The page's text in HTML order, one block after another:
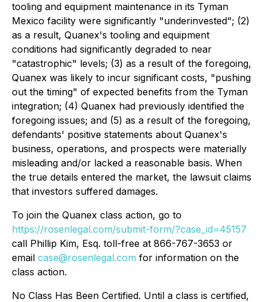
tooling and equipment maintenance in its Tyman
Mexico facility were significantly "underinvested"; (2)
as a result, Quanex's tooling and equipment
conditions had significantly degraded to near
"catastrophic" levels; (3) as a result of the foregoing,
Quanex was likely to incur significant costs, "pushing
out the timing" of expected benefits from the Tyman
integration; (4) Quanex had previously identified the
foregoing issues; and (5) as a result of the foregoing,
defendants' positive statements about Quanex's
business, operations, and prospects were materially
misleading and/or lacked a reasonable basis. When
the true details entered the market, the lawsuit claims
that investors suffered damages.
To join the Quanex class action, go to
https://rosenlegal.com/submit-form/?case_id=45157
call Phillip Kim, Esq. toll-free at 866-767-3653 or
email case@rosenlegal.com for information on the
class action.
No Class Has Been Certified. Until a class is certified,